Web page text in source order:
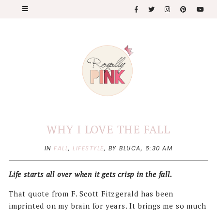
WHY I LOVE THE FALL
INFALL,LIFESTYLE, BY BLUCA, 6:30 AM
Life starts all over when it gets crisp in the fall.
That quote from F. Scott Fitzgerald has been
imprinted on my brain for years. It brings me so much